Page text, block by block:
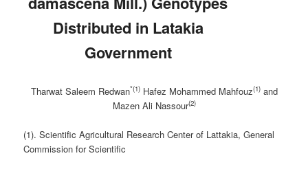
Distributed in Latakia
‎Government
Tharwat Saleem Redwan*(1)Hafez Mohammed Mahfouz(1)and
Mazen Ali Nassour(2)
(1). Scientific Agricultural Research Center of Lattakia, General
Commission for Scientific